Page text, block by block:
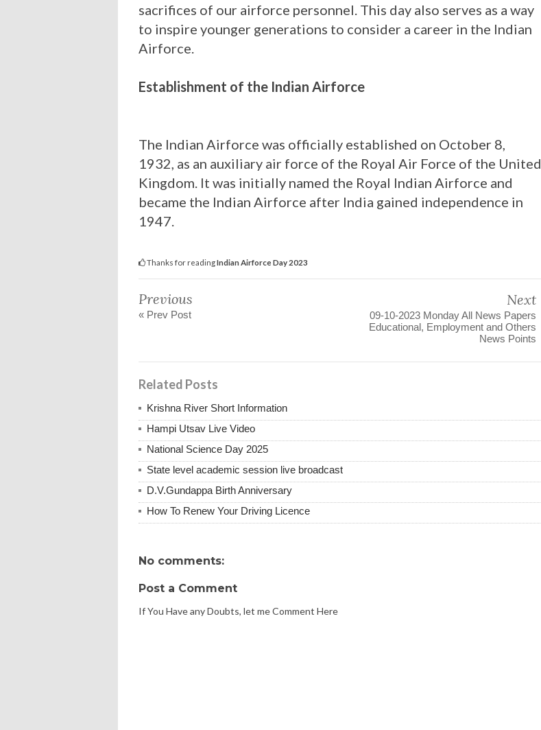
sacrifices of our airforce personnel. This day also serves as a way
to inspire younger generations to consider a career in the Indian
Airforce.
Establishment of the Indian Airforce
The Indian Airforce was officially established on October 8,
1932, as an auxiliary air force of the Royal Air Force of the United
Kingdom. It was initially named the Royal Indian Airforce and
became the Indian Airforce after India gained independence in
1947.
Thanks for readingIndian Airforce Day 2023
Previous
« Prev Post
Next
09-10-2023 Monday All News Papers
Educational, Employment and Others
News Points
Related Posts
Krishna River Short Information
Hampi Utsav Live Video
National Science Day 2025
State level academic session live broadcast
D.V.Gundappa Birth Anniversary
How To Renew Your Driving Licence
No comments:
Post a Comment
If You Have any Doubts, let me Comment Here